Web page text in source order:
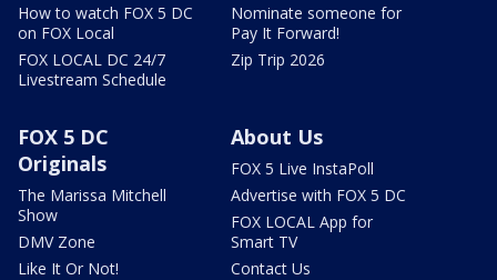
How to watch FOX 5 DC
on FOX Local
FOX LOCAL DC 24/7
Livestream Schedule
Nominate someone for
Pay It Forward!
Zip Trip 2026
FOX 5 DC
Originals
The Marissa Mitchell
Show
DMV Zone
Like It Or Not!
About Us
FOX 5 Live InstaPoll
Advertise with FOX 5 DC
FOX LOCAL App for
Smart TV
Contact Us